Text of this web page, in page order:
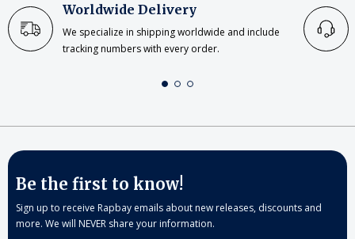
Worldwide Delivery
We specialize in shipping worldwide and include
tracking numbers with every order.
Be the first to know!
Sign up to receive Rapbay emails about new releases, discounts and
more. We will NEVER share your information.